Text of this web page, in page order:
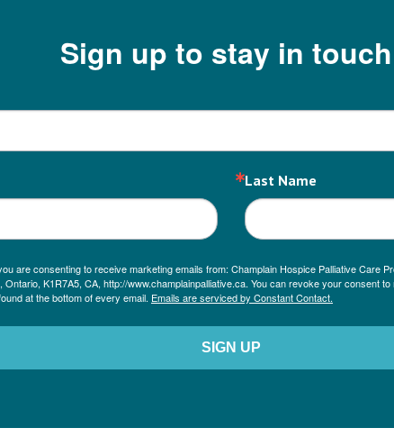
Sign up to stay in
Last Name
are consenting to receive marketing emails from: Champlain Hospice Palliative Care
Ontario, K1R7A5, CA, http://www.champlainpalliative.ca. You can revoke your consent
at the bottom of every email. Emails are serviced by Constant Contact.
SIGN UP